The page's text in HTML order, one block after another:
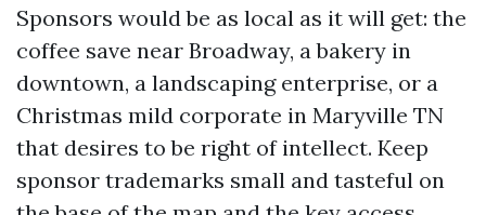
Sponsors would be as local as it will get: the
coffee save near Broadway, a bakery in
downtown, a landscaping enterprise, or a
Christmas mild corporate in Maryville TN
that desires to be right of intellect. Keep
sponsor trademarks small and tasteful on